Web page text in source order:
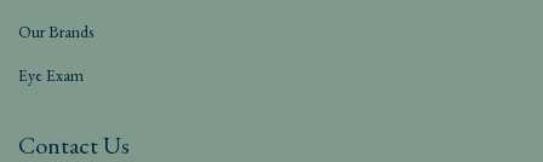
Our Brands
Eye Exam
Contact Us